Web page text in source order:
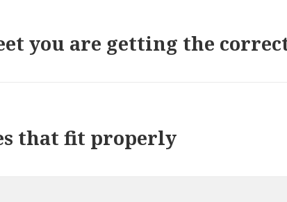
you are getting the
that fit properly